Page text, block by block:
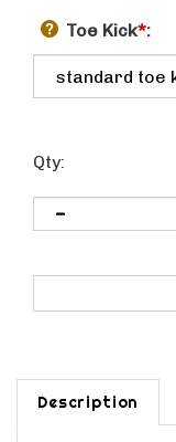
Toe Kick*:
Qty:
Description
Base appliance